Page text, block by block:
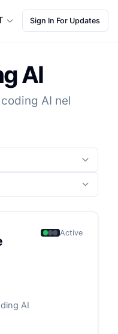
Sign In For Updates
AI
AI nel
Active
AI